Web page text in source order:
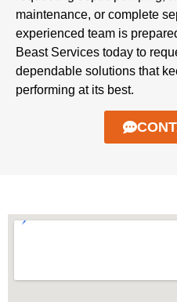
maintenance, or complete
experienced team is
Beast Services today to
dependable solutions that
performing at its best.